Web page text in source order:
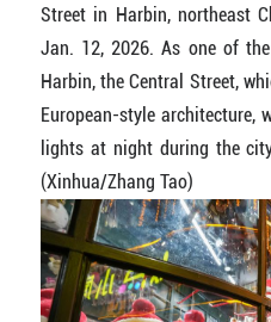
Street in Harbin, northeast
Jan. 12, 2026. As one of
Harbin, the Central Street,
European-style architecture,
lights at night during the
(Xinhua/Zhang Tao)